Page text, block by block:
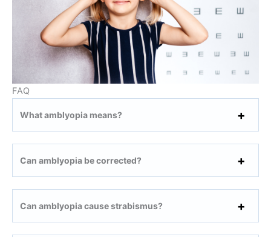
FAQ
What amblyopia means?
Can amblyopia be corrected?
Can amblyopia cause strabismus?